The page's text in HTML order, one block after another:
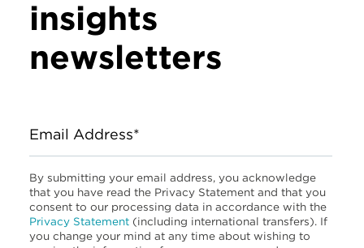
insights
newsletters
Email Address*
By submitting your email address, you acknowledge
that you have read the Privacy Statement and that you
consent to our processing data in accordance with the
Privacy Statement (including international transfers). If
you change your mind at any time about wishing to